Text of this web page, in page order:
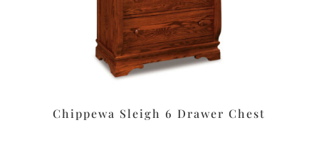
Chippewa Sleigh 6 Drawer Chest